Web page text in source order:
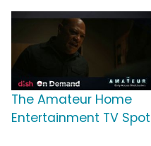
The Amateur Home
Entertainment TV Spot